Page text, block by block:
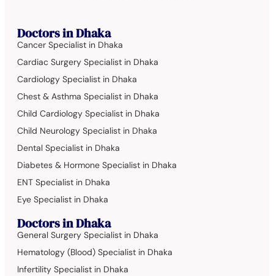
Doctors in Dhaka
Cancer Specialist in Dhaka
Cardiac Surgery Specialist in Dhaka
Cardiology Specialist in Dhaka
Chest & Asthma Specialist in Dhaka
Child Cardiology Specialist in Dhaka
Child Neurology Specialist in Dhaka
Dental Specialist in Dhaka
Diabetes & Hormone Specialist in Dhaka
ENT Specialist in Dhaka
Eye Specialist in Dhaka
Doctors in Dhaka
General Surgery Specialist in Dhaka
Hematology (Blood) Specialist in Dhaka
Infertility Specialist in Dhaka